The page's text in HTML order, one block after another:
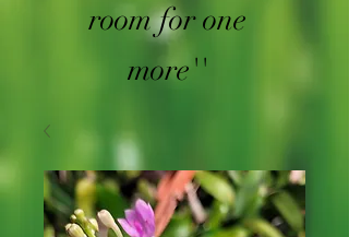
room for one
more''